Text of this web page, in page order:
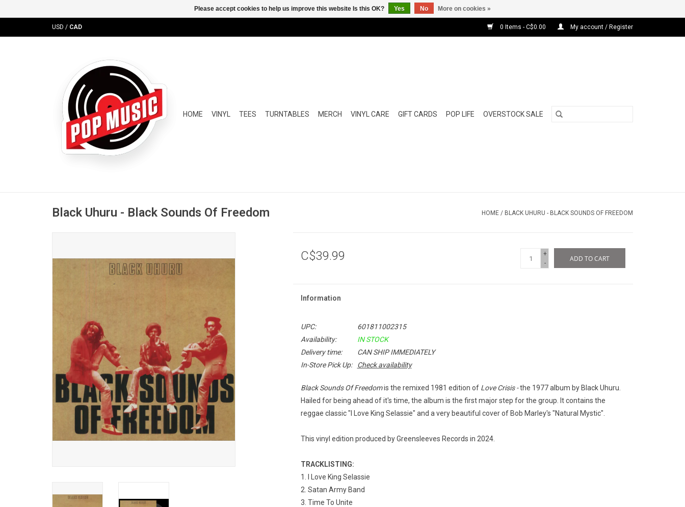
USD / CAD 0 Items - C$0.00 My account / Register
HOME VINYL TEES TURNTABLES MERCH VINYL CARE GIFT CARDS POP LIFE OVERSTOCK SALE
Black Uhuru - Black Sounds Of Freedom HOME / BLACK UHURU - BLACK SOUNDS OF FREEDOM
C$39.99
+
-
ADD TO CART
Information
UPC:
601811002315
Availability:
IN STOCK
Delivery time:
CAN SHIP IMMEDIATELY
In-Store Pick Up:
Check availability
Black Sounds Of Freedomis the remixed 1981 edition of Love Crisis -the 1977 album by Black Uhuru.
Hailed for being ahead of it's time, the album is the first major step for the group. It contains the
reggae classic "I Love King Selassie" and a very beautiful cover of Bob Marley's "Natural Mystic".
This vinyl edition produced by Greensleeves Records in 2024.
TRACKLISTING:
I Love King Selassie
Satan Army Band
Time To Unite
Please accept cookies to help us improve this website Is this OK? Yes No More on cookies »